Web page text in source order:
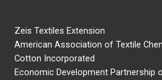
Zeis Textiles Extension
American Association of Textile
Cotton Incorporated
Economic Development Partnership